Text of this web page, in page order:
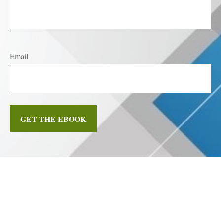
Email
GET THE EBOOK